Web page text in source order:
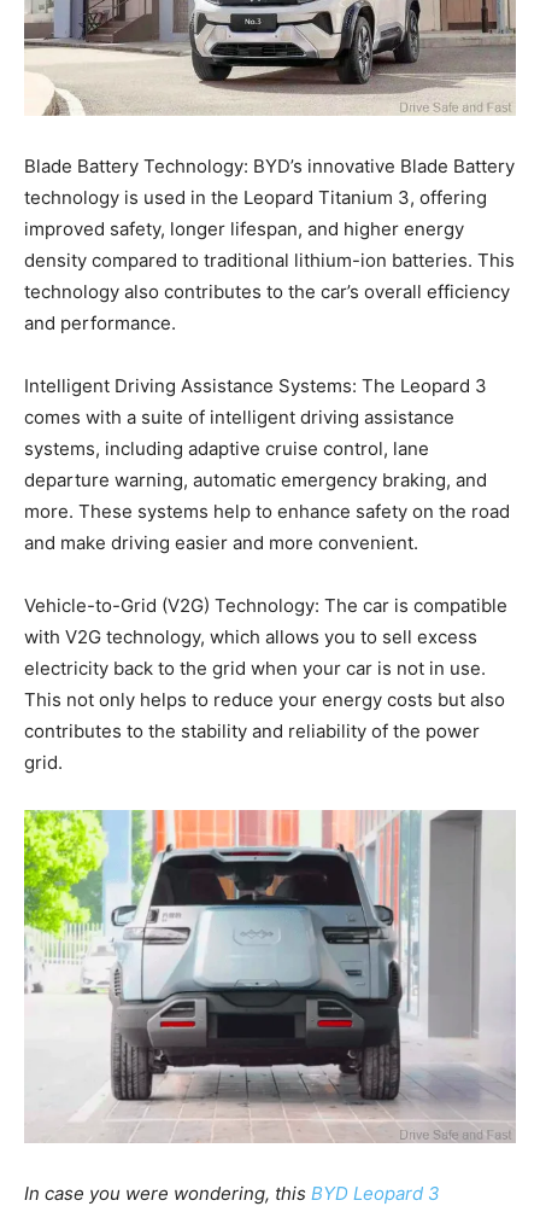
Blade Battery Technology: BYD’s innovative Blade Battery
technology is used in the Leopard Titanium 3, offering
improved safety, longer lifespan, and higher energy
density compared to traditional lithium-ion batteries. This
technology also contributes to the car’s overall efficiency
and performance.
Intelligent Driving Assistance Systems: The Leopard 3
comes with a suite of intelligent driving assistance
systems, including adaptive cruise control, lane
departure warning, automatic emergency braking, and
more. These systems help to enhance safety on the road
and make driving easier and more convenient.
Vehicle-to-Grid (V2G) Technology: The car is compatible
with V2G technology, which allows you to sell excess
electricity back to the grid when your car is not in use.
This not only helps to reduce your energy costs but also
contributes to the stability and reliability of the power
grid.
In case you were wondering, this BYD Leopard 3